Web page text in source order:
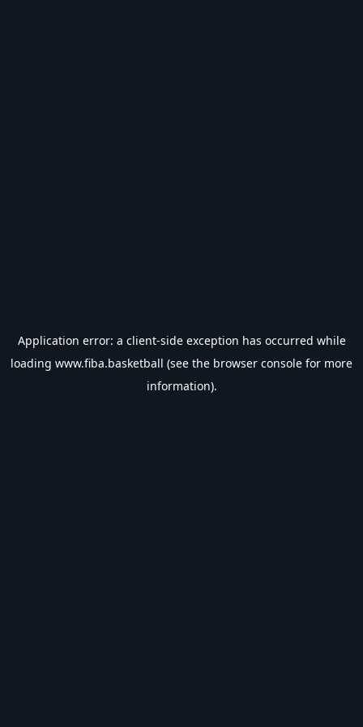
Application error: a client-side exception has occurred while
loading www.fiba.basketball (see the browser console for more
information).